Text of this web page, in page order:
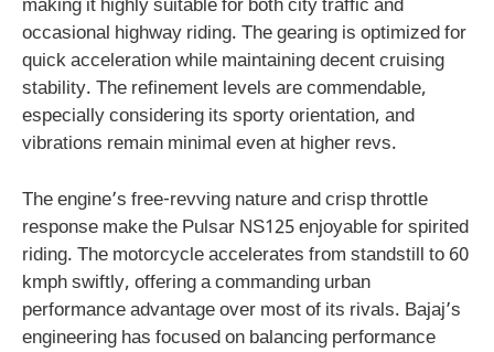
making it highly suitable for both city traffic and
occasional highway riding. The gearing is optimized for
quick acceleration while maintaining decent cruising
stability. The refinement levels are commendable,
especially considering its sporty orientation, and
vibrations remain minimal even at higher revs.
The engine’s free-revving nature and crisp throttle
response make the Pulsar NS125 enjoyable for spirited
riding. The motorcycle accelerates from standstill to 60
kmph swiftly, offering a commanding urban
performance advantage over most of its rivals. Bajaj’s
engineering has focused on balancing performance